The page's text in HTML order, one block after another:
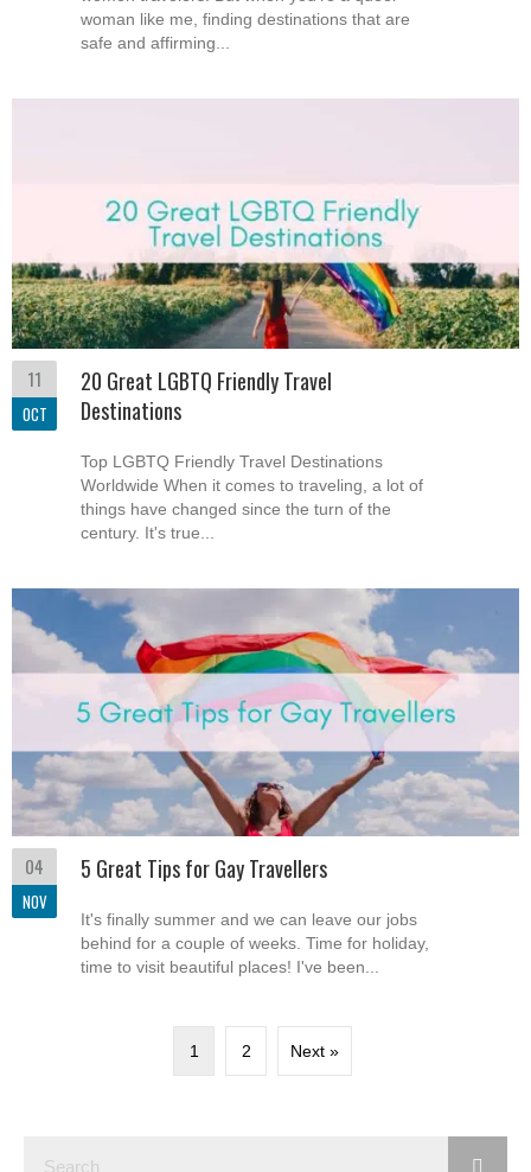
woman like me, finding destinations that are
safe and affirming...
11
OCT
20 Great LGBTQ Friendly Travel
Destinations
Top LGBTQ Friendly Travel Destinations
Worldwide When it comes to traveling, a lot of
things have changed since the turn of the
century. It's true...
04
NOV
5 Great Tips for Gay Travellers
It's finally summer and we can leave our jobs
behind for a couple of weeks. Time for holiday,
time to visit beautiful places! I've been...
1 2 Next »